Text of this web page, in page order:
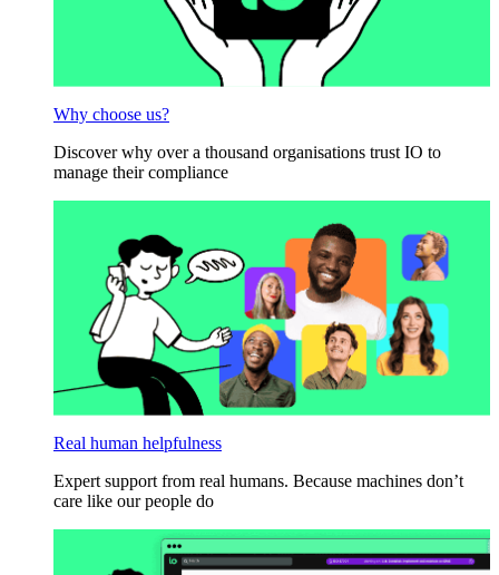
Why choose us?
Discover why over a thousand organisations trust IO to
manage their compliance
Real human helpfulness
Expert support from real humans. Because machines don’t
care like our people do